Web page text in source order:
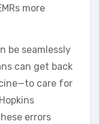
more
be seamlessly
can get back
care for
errors